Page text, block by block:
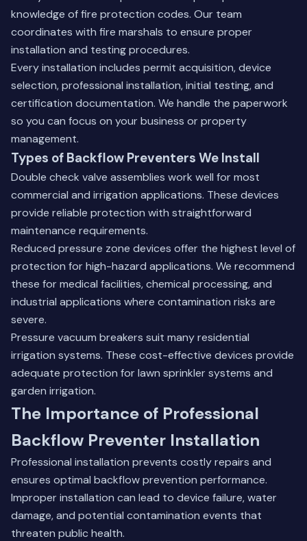
knowledge of fire protection codes. Our team
coordinates with fire marshals to ensure proper
installation and testing procedures.
Every installation includes permit acquisition, device
selection, professional installation, initial testing, and
certification documentation. We handle the paperwork
so you can focus on your business or property
management.
Types of Backflow Preventers We Install
Double check valve assemblies work well for most
commercial and irrigation applications. These devices
provide reliable protection with straightforward
maintenance requirements.
Reduced pressure zone devices offer the highest level of
protection for high-hazard applications. We recommend
these for medical facilities, chemical processing, and
industrial applications where contamination risks are
severe.
Pressure vacuum breakers suit many residential
irrigation systems. These cost-effective devices provide
adequate protection for lawn sprinkler systems and
garden irrigation.
The Importance of Professional
Backflow Preventer Installation
Professional installation prevents costly repairs and
ensures optimal backflow prevention performance.
Improper installation can lead to device failure, water
damage, and potential contamination events that
threaten public health.